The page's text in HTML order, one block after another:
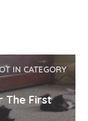
IN CATEGORY
The First